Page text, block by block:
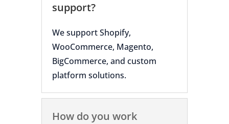
support?
We support Shopify,
WooCommerce, Magento,
BigCommerce, and custom
platform solutions.
How do you work